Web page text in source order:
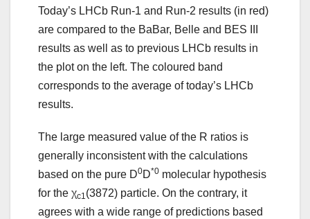
Today’s LHCb Run-1 and Run-2 results (in red)
are compared to the BaBar, Belle and BES III
results as well as to previous LHCb results in
the plot on the left. The coloured band
corresponds to the average of today’s LHCb
results.
The large measured value of the R ratios is
generally inconsistent with the calculations
based on the pure D0D*0 molecular hypothesis
for the χc1(3872) particle. On the contrary, it
agrees with a wide range of predictions based